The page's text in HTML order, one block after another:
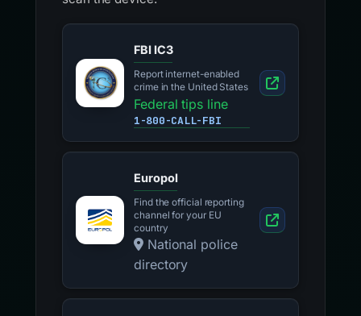
FBI IC3
Report internet-enabled
crime in the United States
Federal tips line
1-800-CALL-FBI
Europol
Find the official reporting
channel for your EU
country
National police
directory